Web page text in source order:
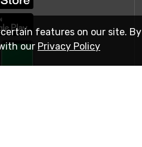
features on our site. By
our Privacy Policy